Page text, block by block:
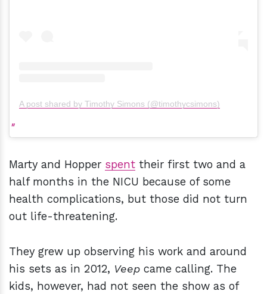
A post shared by Timothy Simons (@timothycsimons)
Marty and Hopper spent their first two and a
half months in the NICU because of some
health complications, but those did not turn
out life-threatening.
They grew up observing his work and around
his sets as in 2012, Veep came calling. The
kids, however, had not seen the show as of